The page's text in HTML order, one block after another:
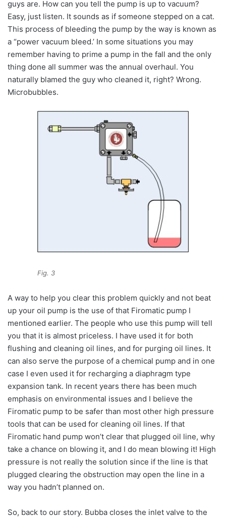
guys are. How can you tell the pump is up to vacuum?
Easy, just listen. It sounds as if someone stepped on a cat.
This process of bleeding the pump by the way is known as
a “power vacuum bleed.’ In some situations you may
remember having to prime a pump in the fall and the only
thing done all summer was the annual overhaul. You
naturally blamed the guy who cleaned it, right? Wrong.
Microbubbles.
Fig. 3
A way to help you clear this problem quickly and not beat
up your oil pump is the use of that Firomatic pump I
mentioned earlier. The people who use this pump will tell
you that it is almost priceless. I have used it for both
flushing and cleaning oil lines, and for purging oil lines. It
can also serve the purpose of a chemical pump and in one
case I even used it for recharging a diaphragm type
expansion tank. In recent years there has been much
emphasis on environmental issues and I believe the
Firomatic pump to be safer than most other high pressure
tools that can be used for cleaning oil lines. If that
Firomatic hand pump won’t clear that plugged oil line, why
take a chance on blowing it, and I do mean blowing it! High
pressure is not really the solution since if the line is that
plugged clearing the obstruction may open the line in a
way you hadn’t planned on.
So, back to our story. Bubba closes the inlet valve to the